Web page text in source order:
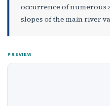
occurrence of numerous
slopes of the main river
PREVIEW